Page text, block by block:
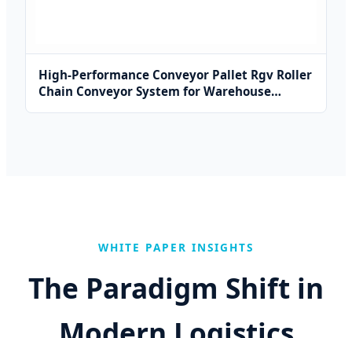
High-Performance Conveyor Pallet Rgv Roller
Chain Conveyor System for Warehouse
WHITE PAPER INSIGHTS
The Paradigm Shift in